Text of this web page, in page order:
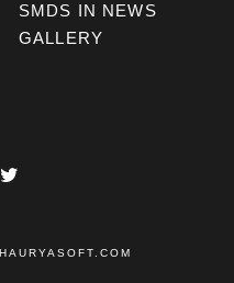
SMDS IN NEWS
GALLERY